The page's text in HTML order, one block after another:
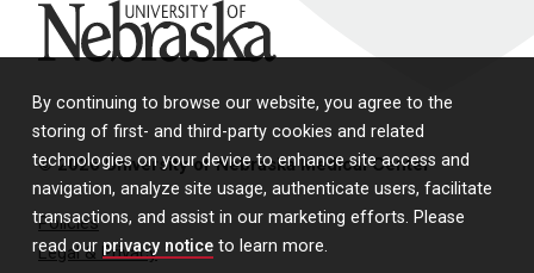
By continuing to browse our website, you agree to the
storing of first- and third-party cookies and related
technologies on your device to enhance site access and
navigation, analyze site usage, authenticate users, facilitate
transactions, and assist in our marketing efforts. Please
read our privacy notice to learn more.
University of Nebraska
© 2026 University of Nebraska Medical Center
Policies
Legal & Privacy